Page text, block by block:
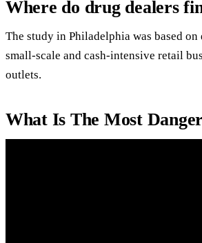
Where do drug dealers
The study in Philadelphia was based
small-scale and cash-intensive retail
outlets.
What Is The Most